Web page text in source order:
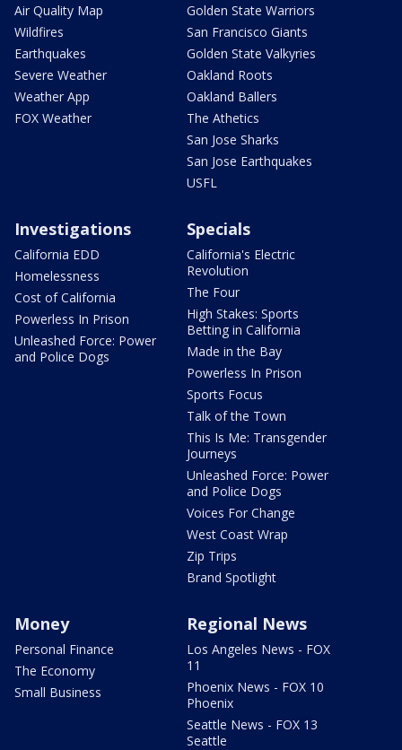
Air Quality Map
Wildfires
Earthquakes
Severe Weather
Weather App
FOX Weather
Golden State Warriors
San Francisco Giants
Golden State Valkyries
Oakland Roots
Oakland Ballers
The Athetics
San Jose Sharks
San Jose Earthquakes
USFL
Investigations
California EDD
Homelessness
Cost of California
Powerless In Prison
Unleashed Force: Power
and Police Dogs
Specials
California's Electric
Revolution
The Four
High Stakes: Sports
Betting in California
Made in the Bay
Powerless In Prison
Sports Focus
Talk of the Town
This Is Me: Transgender
Journeys
Unleashed Force: Power
and Police Dogs
Voices For Change
West Coast Wrap
Zip Trips
Brand Spotlight
Money
Personal Finance
The Economy
Small Business
Regional News
Los Angeles News - FOX
11
Phoenix News - FOX 10
Phoenix
Seattle News - FOX 13
Seattle